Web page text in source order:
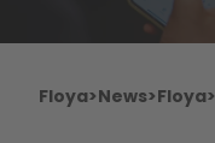
Floya>News>Floya>